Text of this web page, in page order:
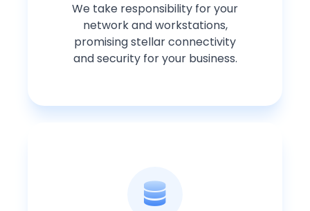
We take responsibility for your
network and workstations,
promising stellar connectivity
and security for your business.